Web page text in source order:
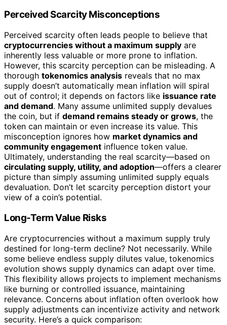
Perceived Scarcity Misconceptions
Perceived scarcity often leads people to believe that
cryptocurrencies without a maximum supply are
inherently less valuable or more prone to inflation.
However, this scarcity perception can be misleading. A
thorough tokenomics analysis reveals that no max
supply doesn’t automatically mean inflation will spiral
out of control; it depends on factors like issuance rate
and demand. Many assume unlimited supply devalues
the coin, but if demand remains steady or grows, the
token can maintain or even increase its value. This
misconception ignores how market dynamics and
community engagement influence token value.
Ultimately, understanding the real scarcity—based on
circulating supply, utility, and adoption—offers a clearer
picture than simply assuming unlimited supply equals
devaluation. Don’t let scarcity perception distort your
view of a coin’s potential.
Long-Term Value Risks
Are cryptocurrencies without a maximum supply truly
destined for long-term decline? Not necessarily. While
some believe endless supply dilutes value, tokenomics
evolution shows supply dynamics can adapt over time.
This flexibility allows projects to implement mechanisms
like burning or controlled issuance, maintaining
relevance. Concerns about inflation often overlook how
supply adjustments can incentivize activity and network
security. Here’s a quick comparison: